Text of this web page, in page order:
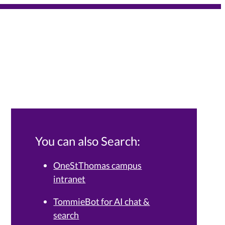
You can also Search:
OneStThomas campus
intranet
TommieBot for AI chat &
search